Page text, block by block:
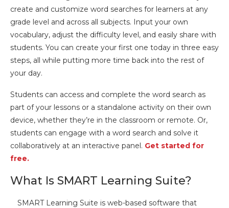
create and customize word searches for learners at any
grade level and across all subjects. Input your own
vocabulary, adjust the difficulty level, and easily share with
students. You can create your first one today in three easy
steps, all while putting more time back into the rest of
your day.
Students can access and complete the word search as
part of your lessons or a standalone activity on their own
device, whether they’re in the classroom or remote. Or,
students can engage with a word search and solve it
collaboratively at an interactive panel. Get started for
free.
What Is SMART Learning Suite?
SMART Learning Suite is web-based software that